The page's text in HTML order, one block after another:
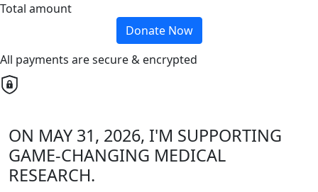
Total amount
Donate Now
All payments are secure & encrypted
ON MAY 31, 2026, I'M SUPPORTING
GAME-CHANGING MEDICAL
RESEARCH.